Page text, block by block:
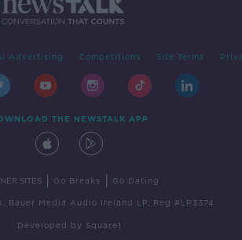
Advertising Competitions Site Terms
THE NEWSTALK APP
SITES Go Breaks Go Dating
Bauer Media Audio Ireland LP, Reg #LP3374
Developed by Square1